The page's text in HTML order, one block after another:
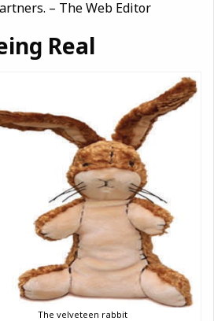
– The Web Editor
Real
The velveteen rabbit